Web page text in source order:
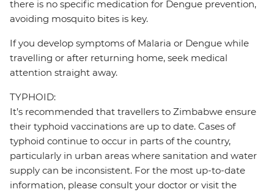
there is no specific medication for Dengue prevention,
avoiding mosquito bites is key.
If you develop symptoms of Malaria or Dengue while
travelling or after returning home, seek medical
attention straight away.
TYPHOID:
It’s recommended that travellers to Zimbabwe ensure
their typhoid vaccinations are up to date. Cases of
typhoid continue to occur in parts of the country,
particularly in urban areas where sanitation and water
supply can be inconsistent. For the most up-to-date
information, please consult your doctor or visit the